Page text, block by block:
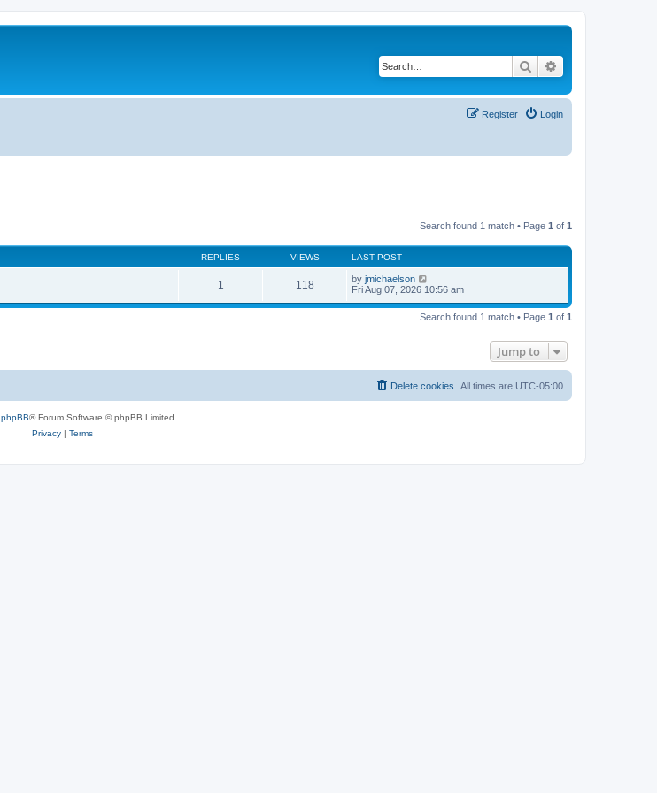
Search
Login
Register
Search found 1 match • Page 1 of 1
REPLIES VIEWS LAST POST
1 118 by jmichaelson
Fri Aug 07, 2026 10:56 am
Search found 1 match • Page 1 of 1
Jump to
All times are UTC-05:00
Delete cookies
phpBB® Forum Software © phpBB Limited
Privacy| Terms